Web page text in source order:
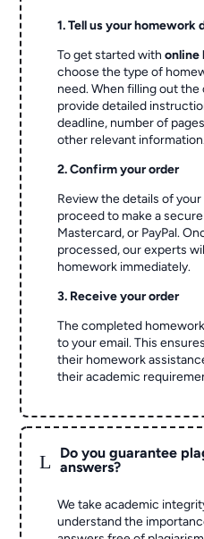
1. Tell us your homework
To get started withonline
choose the type of
need. When filling out
provide detailed
deadline, number of
other relevant
2. Confirm your order
Review the details of
proceed to make a
Mastercard, or PayPal.
processed, our experts
homework immediately.
3. Receive your order
The completed
to your email. This
their homework
their academic
L
Do you guarantee
answers?
We take academic
understand the